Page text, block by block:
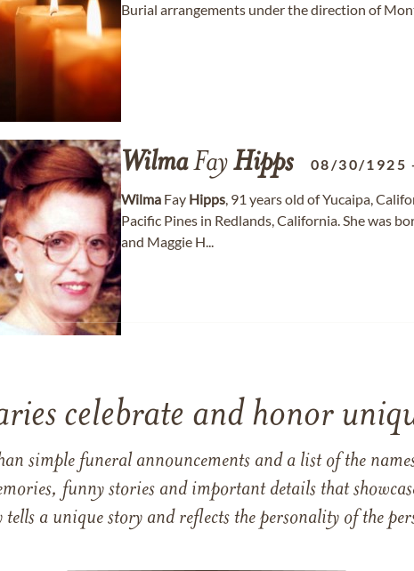
Burial arrangements under the direction of
WilmaFayHipps 08/30/1925
Wilma Fay Hipps, 91 years old of Yucaipa,
Pacific Pines in Redlands, California. She was
and Maggie H...
celebrate and honor
simple funeral announcements and a list of the
funny stories and important details that
a unique story and reflects the personality of the